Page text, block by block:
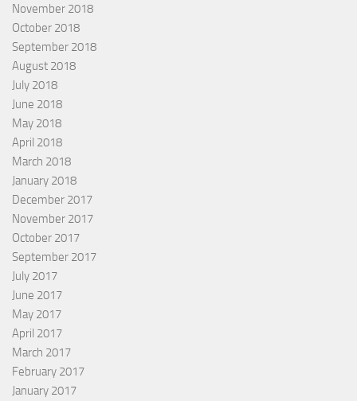
November 2018
October 2018
September 2018
August 2018
July 2018
June 2018
May 2018
April 2018
March 2018
January 2018
December 2017
November 2017
October 2017
September 2017
July 2017
June 2017
May 2017
April 2017
March 2017
February 2017
January 2017